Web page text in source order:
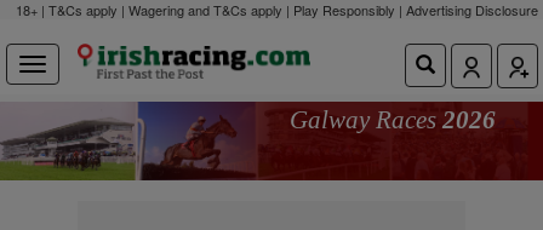
18+ | T&Cs apply | Wagering and T&Cs apply | Play Responsibly | Advertising Disclosure
Galway Races 2026